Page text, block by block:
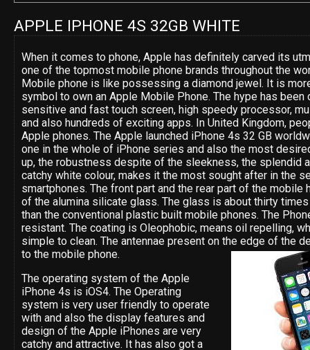
APPLE IPHONE 4S 32GB WHITE
When it comes to phone, Apple has definitely carved its
one of the topmost mobile phone brands throughout the
Mobile phone is like possessing a diamond jewel. It is
symbol to own an Apple Mobile Phone. The hype has been
sensitive and fast touch screen, high speedy processor,
and also hundreds of exciting apps. In United Kingdom,
Apple phones. The Apple launched iPhone 4s 32 GB
one in the whole of iPhone series and also the most
up, the robustness despite of the sleekness, the splendid
catchy white colour, makes it the most sought after in the
smartphones. The front part and the rear part of the mobile
of the alumina silicate glass. The glass is about thirty
than the conventional plastic built mobile phones. The
resistant. The coating is Oleophobic, means oil repelling,
simple to clean. The antennae present on the edge of the
to the mobile phone.
The operating system of the Apple
iPhone 4s is iOS4. The Operating
system is very user friendly to operate
with and also the display features and
design of the Apple iPhones are very
catchy and attractive. It has also got a